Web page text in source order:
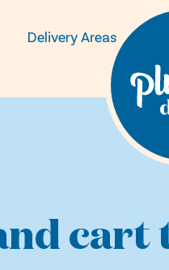
Delivery Areas
cart